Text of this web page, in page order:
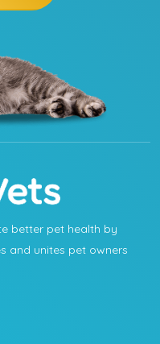
better pet health by
and unites pet owners